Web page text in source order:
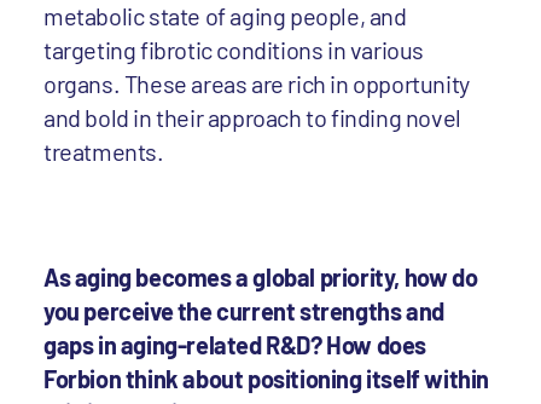
metabolic state of aging people, and
targeting fibrotic conditions in various
organs. These areas are rich in opportunity
and bold in their approach to finding novel
treatments.
As aging becomes a global priority, how do
you perceive the current strengths and
gaps in aging-related R&D? How does
Forbion think about positioning itself within